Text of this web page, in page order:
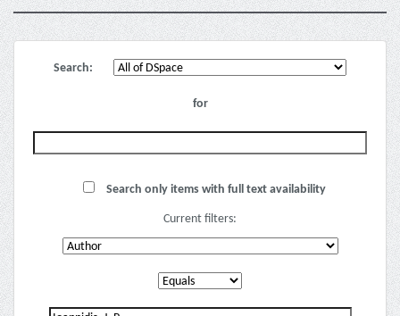
Search:
for
Search only items with full text availability
Current filters: